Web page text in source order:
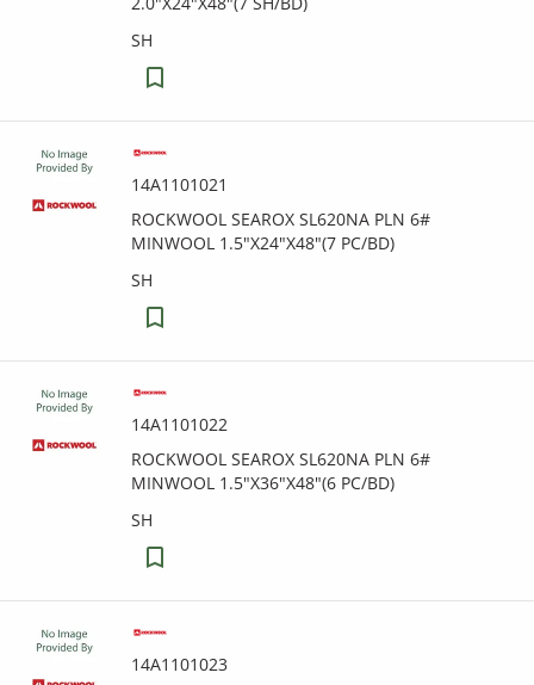
SH
14A1101021
ROCKWOOL SEAROX SL620NA PLN 6#
MINWOOL 1.5"X24"X48"(7 PC/BD)
SH
14A1101022
ROCKWOOL SEAROX SL620NA PLN 6#
MINWOOL 1.5"X36"X48"(6 PC/BD)
SH
14A1101023